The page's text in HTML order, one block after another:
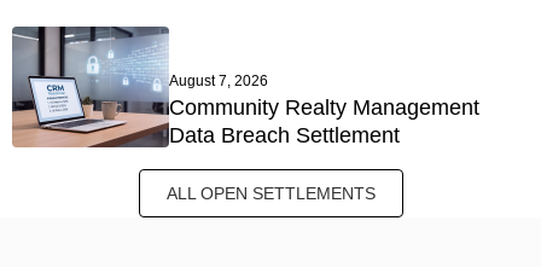
August 7, 2026
Community Realty Management
Data Breach Settlement
ALL OPEN SETTLEMENTS